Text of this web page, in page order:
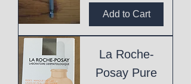
Add to Cart
La Roche-
Posay Pure